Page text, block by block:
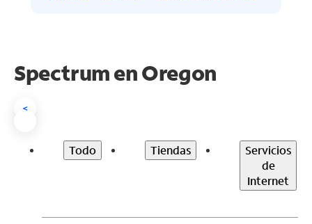
Spectrum enOregon
<
Todo Tiendas
Servicios
de
Internet